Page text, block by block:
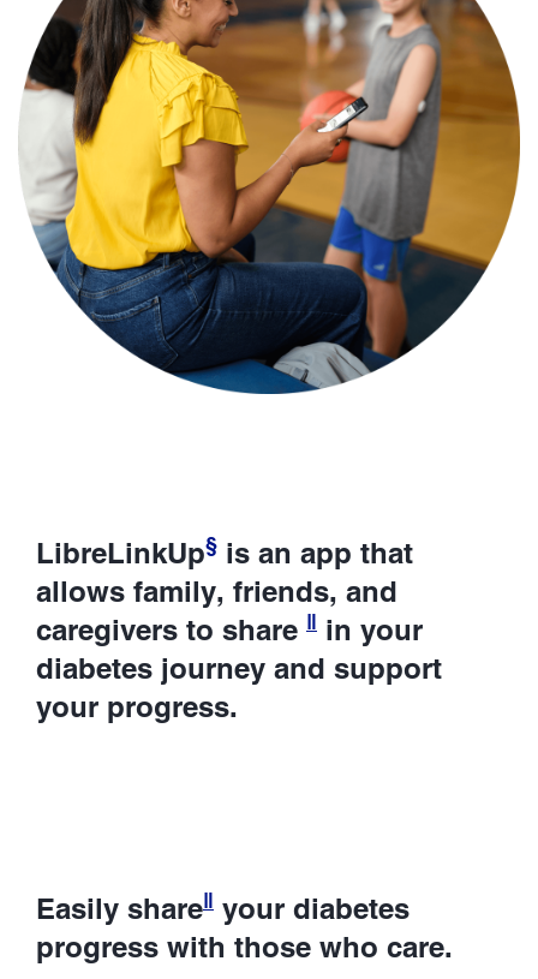
LibreLinkUp§ is an app that
allows family, friends, and
caregivers to share ǁ in your
diabetes journey and support
your progress.
Easily shareǁ your diabetes
progress with those who care.